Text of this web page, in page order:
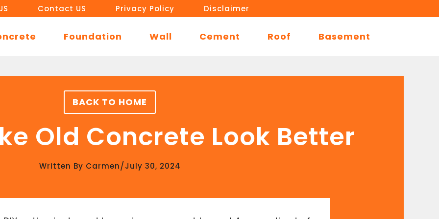
Contact US Privacy Policy Disclaimer
Foundation Wall Cement Roof Basement
BACK TO HOME
Old Concrete Look Better
Written By Carmen/July 30, 2024